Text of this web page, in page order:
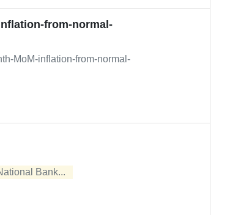
from-normal-
MoM-inflation-from-normal-
Bank...